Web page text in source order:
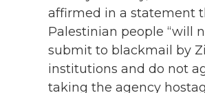
affirmed in a statement
Palestinian people “will
submit to blackmail by
institutions and do not
taking the agency